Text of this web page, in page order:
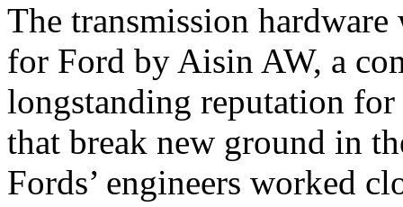
The transmission hardware
for Ford by Aisin AW, a
longstanding reputation
that break new ground in
Fords’ engineers worked